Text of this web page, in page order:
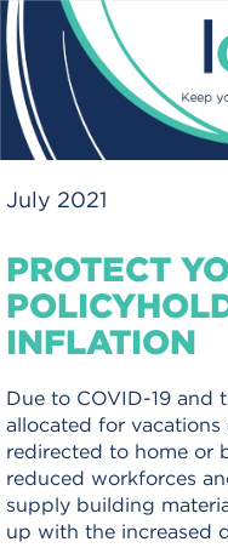
July 2021
PROTECT
INFLATION
Due to COVID-19 and
allocated for
redirected to home or
reduced workforces
supply building
up with the increased